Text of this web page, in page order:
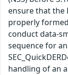
ensure that the
properly
conduct data-
sequence for
handling of an